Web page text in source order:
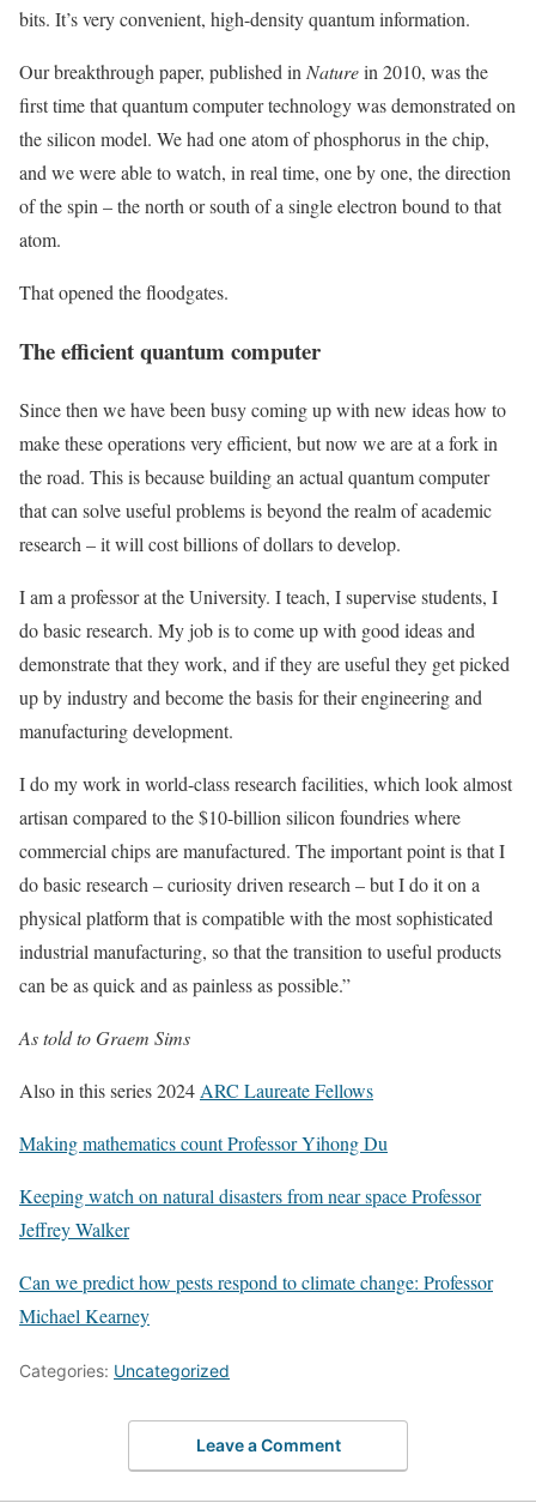
bits. It’s very convenient, high-density quantum information.
Our breakthrough paper, published inNaturein 2010, was the
first time that quantum computer technology was demonstrated on
the silicon model. We had one atom of phosphorus in the chip,
and we were able to watch, in real time, one by one, the direction
of the spin – the north or south of a single electron bound to that
atom.
That opened the floodgates.
The efficient quantum computer
Since then we have been busy coming up with new ideas how to
make these operations very efficient, but now we are at a fork in
the road. This is because building an actual quantum computer
that can solve useful problems is beyond the realm of academic
research – it will cost billions of dollars to develop.
I am a professor at the University. I teach, I supervise students, I
do basic research. My job is to come up with good ideas and
demonstrate that they work, and if they are useful they get picked
up by industry and become the basis for their engineering and
manufacturing development.
I do my work in world-class research facilities, which look almost
artisan compared to the $10-billion silicon foundries where
commercial chips are manufactured. The important point is that I
do basic research – curiosity driven research – but I do it on a
physical platform that is compatible with the most sophisticated
industrial manufacturing, so that the transition to useful products
can be as quick and as painless as possible.”
As told to Graem Sims
Also in this series 2024 ARC Laureate Fellows
Making mathematics count Professor Yihong Du
Keeping watch on natural disasters from near space Professor
Jeffrey Walker
Can we predict how pests respond to climate change: Professor
Michael Kearney
Categories: Uncategorized
Leave a Comment